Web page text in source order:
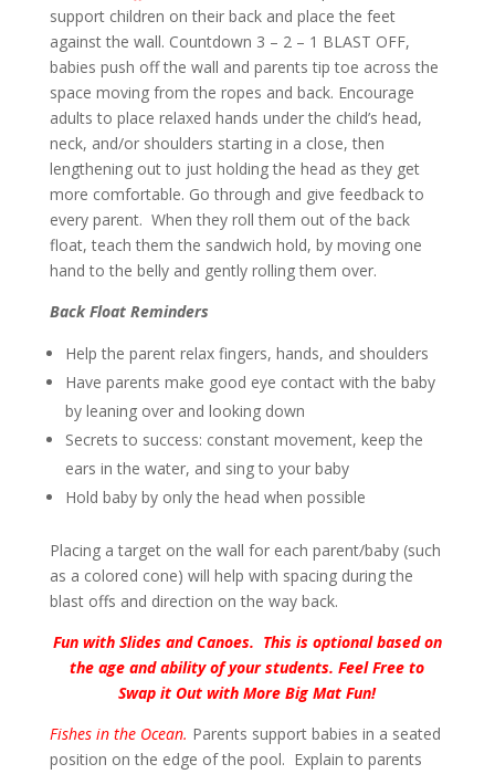
support children on their back and place the feet
against the wall. Countdown 3 – 2 – 1 BLAST OFF,
babies push off the wall and parents tip toe across the
space moving from the ropes and back. Encourage
adults to place relaxed hands under the child’s head,
neck, and/or shoulders starting in a close, then
lengthening out to just holding the head as they get
more comfortable. Go through and give feedback to
every parent. When they roll them out of the back
float, teach them the sandwich hold, by moving one
hand to the belly and gently rolling them over.
Back Float Reminders
Help the parent relax fingers, hands, and shoulders
Have parents make good eye contact with the baby
by leaning over and looking down
Secrets to success: constant movement, keep the
ears in the water, and sing to your baby
Hold baby by only the head when possible
Placing a target on the wall for each parent/baby (such
as a colored cone) will help with spacing during the
blast offs and direction on the way back.
Fun with Slides and Canoes. This is optional based on
the age and ability of your students. Feel Free to
Swap it Out with More Big Mat Fun!
Fishes in the Ocean. Parents support babies in a seated
position on the edge of the pool. Explain to parents